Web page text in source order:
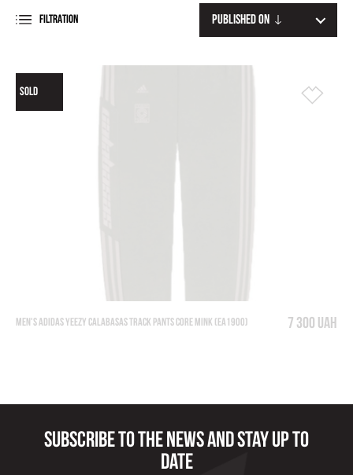
FILTRATION Published on
SOLD
Men's Adidas Yeezy Calabasas Track Pants Core Mink (EA1900) 7 300 UAH
Subscribe to the news and stay up to
date